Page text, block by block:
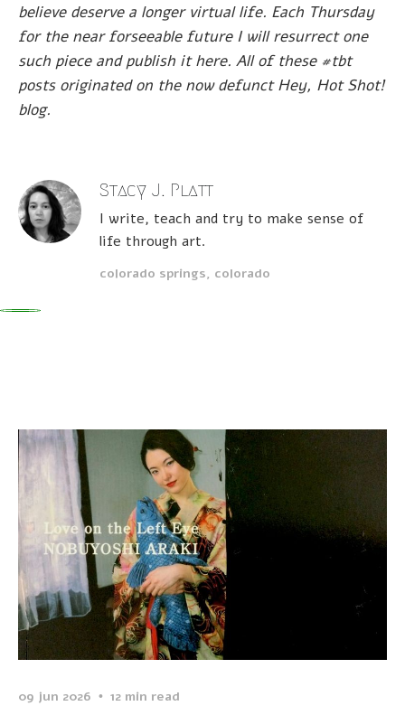
believe deserve a longer virtual life. Each Thursday
for the near forseeable future I will resurrect one
such piece and publish it here. All of these #tbt
posts originated on the now defunct Hey, Hot Shot!
blog.
Stacy J. Platt
I write, teach and try to make sense of
life through art.
colorado springs, colorado
09 jun 2026 12 min read